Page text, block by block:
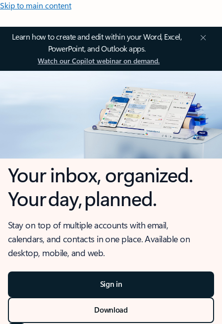
Skip to main content
Learn how to create and edit within your Word, Excel,
PowerPoint, and Outlook apps.
Watch our Copilot webinar on demand.
Your inbox, organized.
Your day, planned.
Stay on top of multiple accounts with email,
calendars, and contacts in one place. Available on
desktop, mobile, and web.
Sign in
Download